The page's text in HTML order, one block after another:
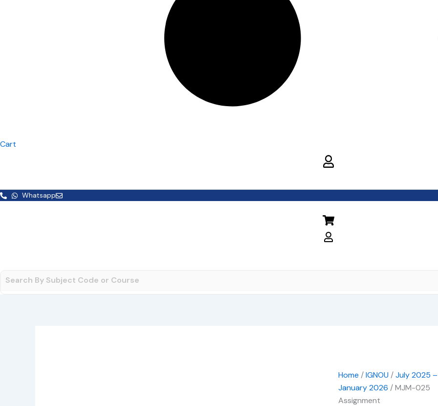
Cart
Whatsapp
Home /IGNOU /July 2025 –
January 2026 / MJM-025
Assignment